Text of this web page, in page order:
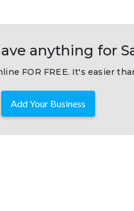
anything for
FOR FREE. It's easier
Add Your Business